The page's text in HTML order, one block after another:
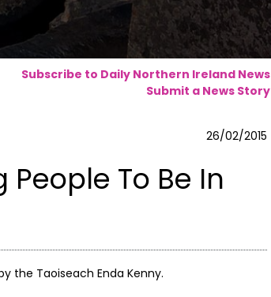
Subscribe to Daily Northern Ireland News
Submit a News Story
26/02/2015
To Be In
the Taoiseach Enda Kenny.